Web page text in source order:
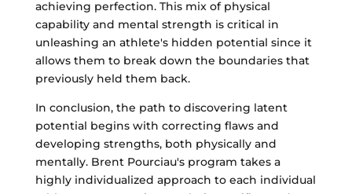
achieving perfection. This mix of physical
capability and mental strength is critical in
unleashing an athlete's hidden potential since it
allows them to break down the boundaries that
previously held them back.
In conclusion, the path to discovering latent
potential begins with correcting flaws and
developing strengths, both physically and
mentally. Brent Pourciau's program takes a
highly individualized approach to each individual